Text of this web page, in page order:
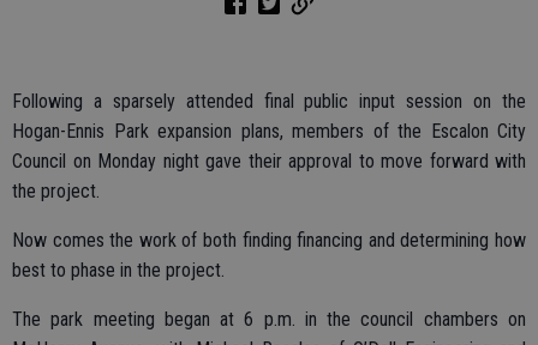
Following a sparsely attended final public input session on the
Hogan-Ennis Park expansion plans, members of the Escalon City
Council on Monday night gave their approval to move forward with
the project.
Now comes the work of both finding financing and determining how
best to phase in the project.
The park meeting began at 6 p.m. in the council chambers on